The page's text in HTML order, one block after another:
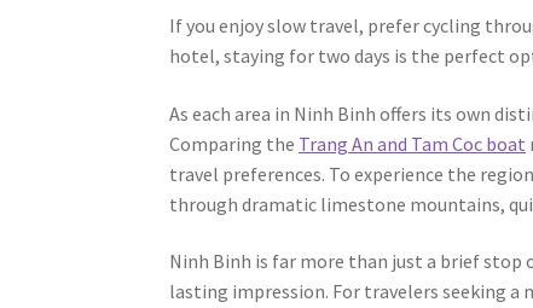
If you enjoy slow travel, prefer cycling
hotel, staying for two days is the perfect
As each area in Ninh Binh offers its own
Comparing the Trang An and Tam Coc boat
travel preferences. To experience the
through dramatic limestone mountains,
Ninh Binh is far more than just a brief
lasting impression. For travelers seeking